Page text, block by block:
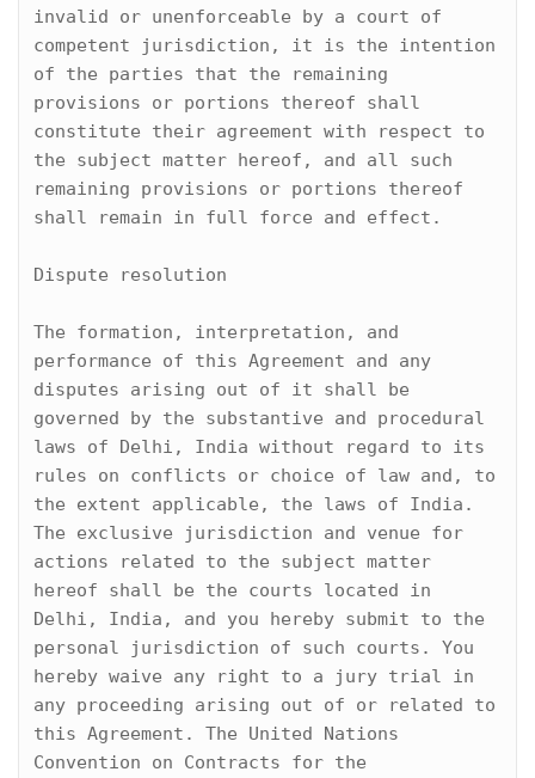
invalid or unenforceable by a court of
competent jurisdiction, it is the intention
of the parties that the remaining
provisions or portions thereof shall
constitute their agreement with respect to
the subject matter hereof, and all such
remaining provisions or portions thereof
shall remain in full force and effect.
Dispute resolution
The formation, interpretation, and
performance of this Agreement and any
disputes arising out of it shall be
governed by the substantive and procedural
laws of Delhi, India without regard to its
rules on conflicts or choice of law and, to
the extent applicable, the laws of India.
The exclusive jurisdiction and venue for
actions related to the subject matter
hereof shall be the courts located in
Delhi, India, and you hereby submit to the
personal jurisdiction of such courts. You
hereby waive any right to a jury trial in
any proceeding arising out of or related to
this Agreement. The United Nations
Convention on Contracts for the